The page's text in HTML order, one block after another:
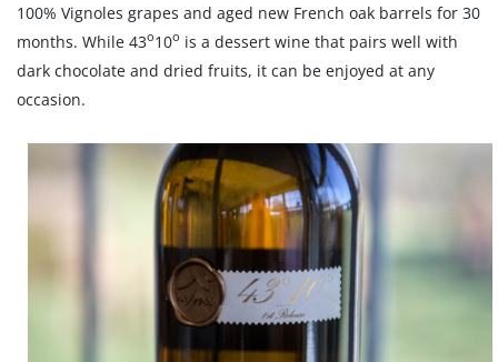
100% Vignoles grapes and aged new French oak barrels for 30
months. While 43o10o is a dessert wine that pairs well with
dark chocolate and dried fruits, it can be enjoyed at any
occasion.